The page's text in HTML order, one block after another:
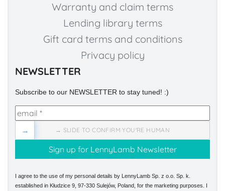
Warranty and claim terms
Lending library terms
Gift card terms and conditions
Privacy policy
NEWSLETTER
Subscribe to our NEWSLETTER to stay tuned! :)
→ SLIDE TO CONFIRM YOU'RE HUMAN
→
I agree to the use of my personal details by LennyLamb Sp. z o.o. Sp. k.
established in Kłudzice 9, 97-330 Sulejów, Poland, for the marketing purposes. I